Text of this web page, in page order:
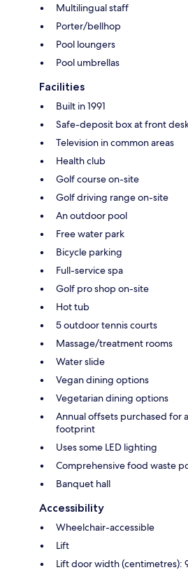
Multilingual staff
Porter/bellhop
Pool loungers
Pool umbrellas
Facilities
Built in 1991
Safe-deposit box at front
Television in common areas
Health club
Golf course on-site
Golf driving range on-site
An outdoor pool
Free water park
Bicycle parking
Full-service spa
Golf pro shop on-site
Hot tub
5 outdoor tennis courts
Massage/treatment rooms
Water slide
Vegan dining options
Vegetarian dining options
Annual offsets purchased for
footprint
Uses some LED lighting
Comprehensive food waste
Banquet hall
Accessibility
Wheelchair-accessible
Lift
Lift door width (centimetres):